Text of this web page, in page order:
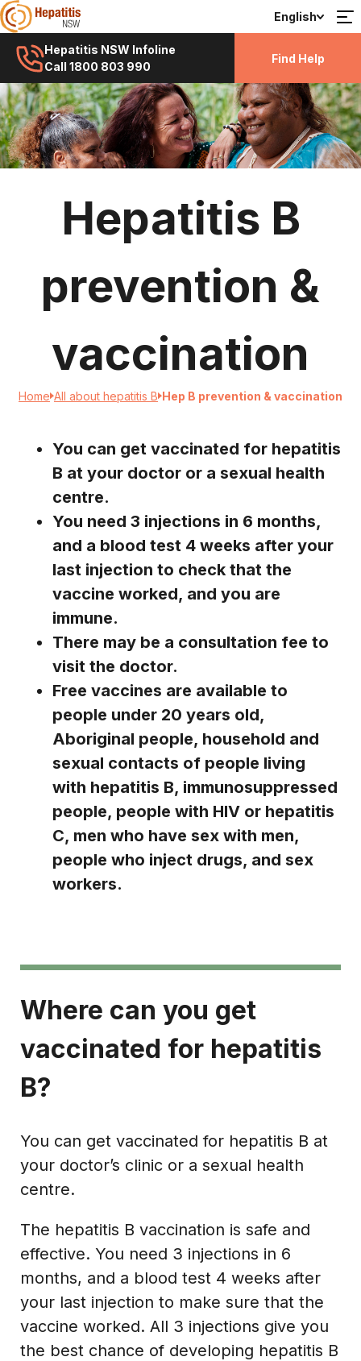
English
Hepatitis NSW Infoline
Call 1800 803 990
Find Help
Hepatitis B
prevention &
vaccination
Home All about hepatitis B Hep B prevention & vaccination
You can get vaccinated for hepatitis
B at your doctor or a sexual health
centre.
You need 3 injections in 6 months,
and a blood test 4 weeks after your
last injection to check that the
vaccine worked, and you are
immune.
There may be a consultation fee to
visit the doctor.
Free vaccines are available to
people under 20 years old,
Aboriginal people, household and
sexual contacts of people living
with hepatitis B, immunosuppressed
people, people with HIV or hepatitis
C, men who have sex with men,
people who inject drugs, and sex
workers.
Where can you get
vaccinated for hepatitis
B?
You can get vaccinated for hepatitis B at
your doctor’s clinic or a sexual health
centre.
The hepatitis B vaccination is safe and
effective. You need 3 injections in 6
months, and a blood test 4 weeks after
your last injection to make sure that the
vaccine worked. All 3 injections give you
the best chance of developing hepatitis B